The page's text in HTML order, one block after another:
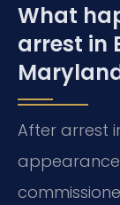
What
arrest in
After arrest